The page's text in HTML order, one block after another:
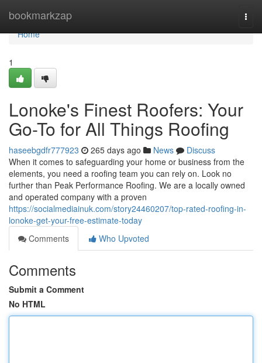
bookmarkzap
Home
Home
1
Lonoke's Finest Roofers: Your
Go-To for All Things Roofing
haseebgdfr777923 265 days ago News
Discuss
When it comes to safeguarding your home or business from the
elements, you need a roofing team you can rely on. Look no
further than Peak Performance Roofing. We are a locally owned
and operated company with a proven
https://socialmediainuk.com/story24460207/top-rated-roofing-in-
lonoke-get-your-free-estimate-today
Comments
Who Upvoted
Comments
Submit a Comment
No HTML